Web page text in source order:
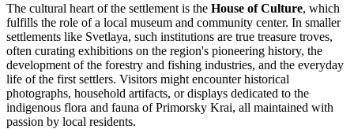
The cultural heart of the settlement is the House of Culture, which
fulfills the role of a local museum and community center. In smaller
settlements like Svetlaya, such institutions are true treasure troves,
often curating exhibitions on the region's pioneering history, the
development of the forestry and fishing industries, and the everyday
life of the first settlers. Visitors might encounter historical
photographs, household artifacts, or displays dedicated to the
indigenous flora and fauna of Primorsky Krai, all maintained with
passion by local residents.